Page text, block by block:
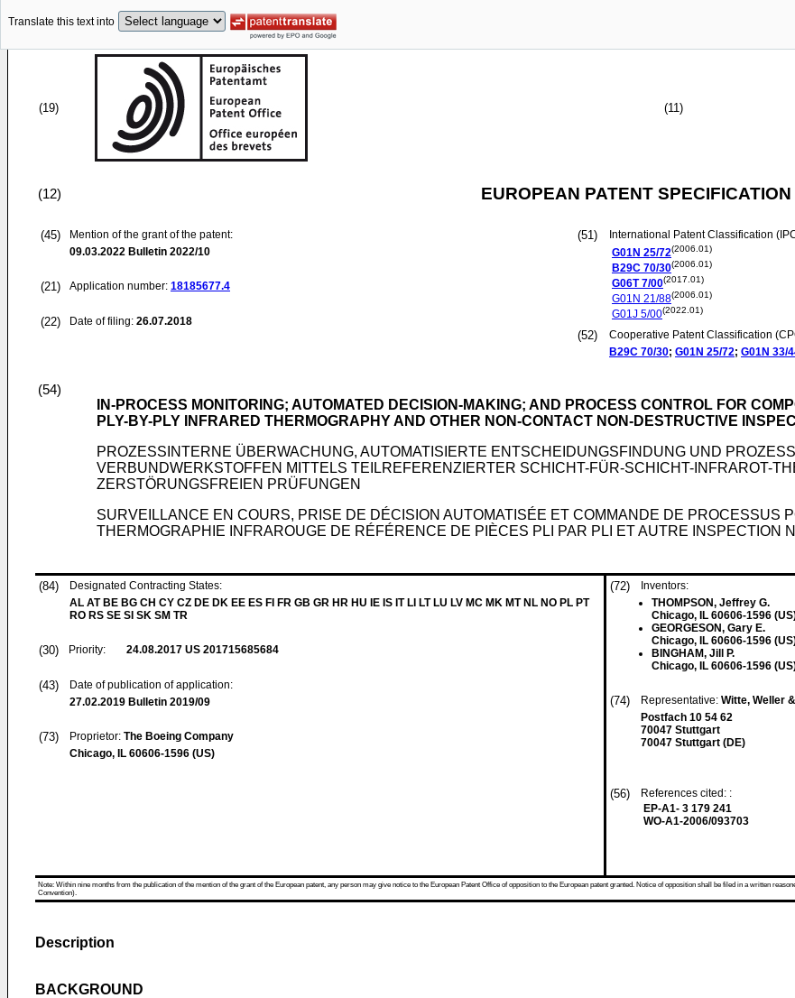
Translate this text into
(19) (11)
(12) EUROPEAN PATENT SPECIFICATION
(45)
Mention of the grant of the patent:
09.03.2022 Bulletin 2022/10
(21) Application number: 18185677.4
(22) Date of filing: 26.07.2018
(51)
International Patent Classification
G01N 25/72(2006.01)
B29C 70/30(2006.01)
G06T 7/00(2017.01)
G01N 21/88(2006.01)
G01J 5/00(2022.01)
(52)
Cooperative Patent Classification
B29C 70/30; G01N 25/72; G01N 33/
(54)
IN-PROCESS MONITORING; AUTOMATED DECISION-MAKING; AND PROCESS CONTROL FOR
PLY-BY-PLY INFRARED THERMOGRAPHY AND OTHER NON-CONTACT NON-DESTRUCTIVE
PROZESSINTERNE ÜBERWACHUNG, AUTOMATISIERTE ENTSCHEIDUNGSFINDUNG UND
VERBUNDWERKSTOFFEN MITTELS TEILREFERENZIERTER SCHICHT-FÜR-SCHICHT-INFRAROT-
ZERSTÖRUNGSFREIEN PRÜFUNGEN
SURVEILLANCE EN COURS, PRISE DE DÉCISION AUTOMATISÉE ET COMMANDE DE PROCESSUS
THERMOGRAPHIE INFRAROUGE DE RÉFÉRENCE DE PIÈCES PLI PAR PLI ET AUTRE INSPECTION
(84)
Designated Contracting States:
AL AT BE BG CH CY CZ DE DK EE ES FI FR GB GR HR HU IE IS IT LI LT LU LV MC MK MT NL NO PL PT
RO RS SE SI SK SM TR
(30) Priority: 24.08.2017 US 201715685684
(43)
Date of publication of application:
27.02.2019 Bulletin 2019/09
(73) Proprietor: The Boeing Company
Chicago, IL 60606-1596 (US)
(72)
Inventors:
THOMPSON, Jeffrey G.
Chicago, IL 60606-1596
GEORGESON, Gary E.
Chicago, IL 60606-1596
BINGHAM, Jill P.
Chicago, IL 60606-1596
(74) Representative: Witte, Weller
Postfach 10 54 62
70047 Stuttgart
70047 Stuttgart (DE)
(56)
References cited: :
EP-A1- 3 179 241
WO-A1-2006/093703
Note: Within nine months from the publication of the mention of the grant of the European patent, any person may give notice to the European Patent Office of opposition to the European patent granted. Notice of opposition shall be filed in a written
Convention).
Description
BACKGROUND